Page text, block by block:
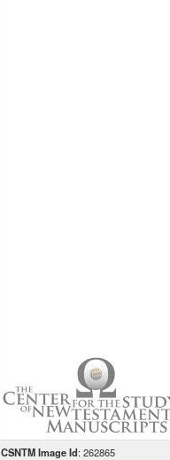
CSNTM Image Id: 262865